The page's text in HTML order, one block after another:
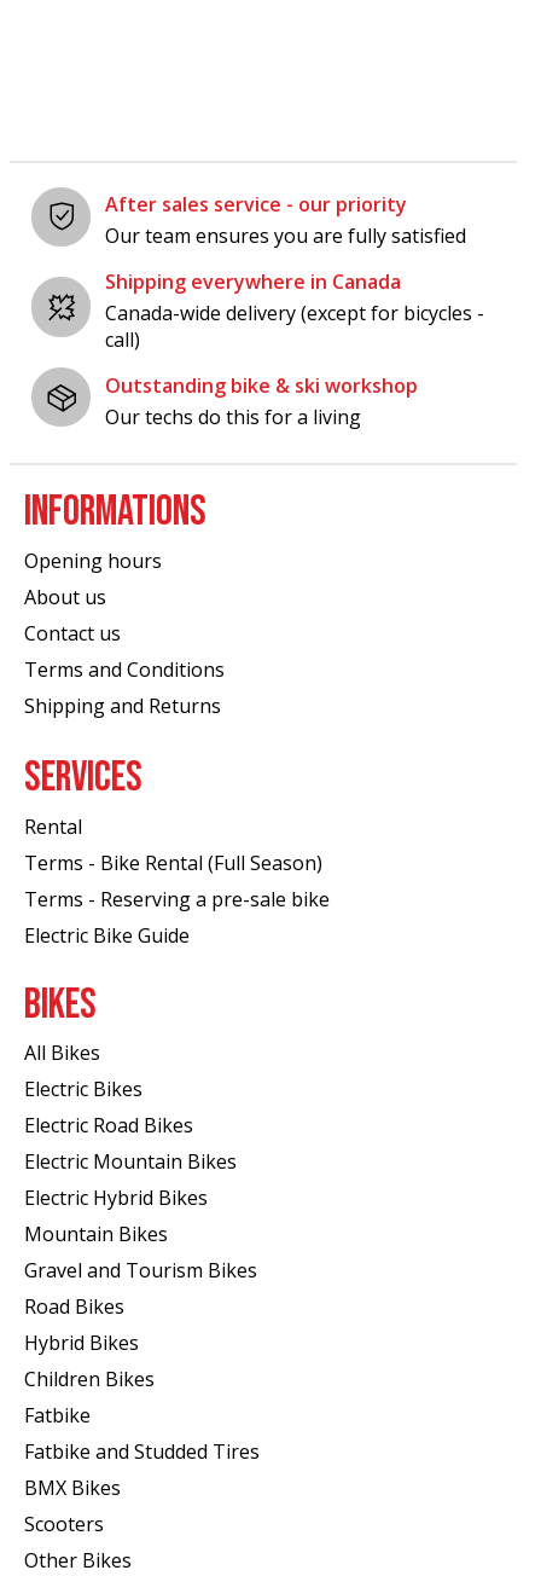
After sales service - our priority
Our team ensures you are fully satisfied
Shipping everywhere in Canada
Canada-wide delivery (except for bicycles -
call)
Outstanding bike & ski workshop
Our techs do this for a living
INFORMATIONS
Opening hours
About us
Contact us
Terms and Conditions
Shipping and Returns
SERVICES
Rental
Terms - Bike Rental (Full Season)
Terms - Reserving a pre-sale bike
Electric Bike Guide
BIKES
All Bikes
Electric Bikes
Electric Road Bikes
Electric Mountain Bikes
Electric Hybrid Bikes
Mountain Bikes
Gravel and Tourism Bikes
Road Bikes
Hybrid Bikes
Children Bikes
Fatbike
Fatbike and Studded Tires
BMX Bikes
Scooters
Other Bikes